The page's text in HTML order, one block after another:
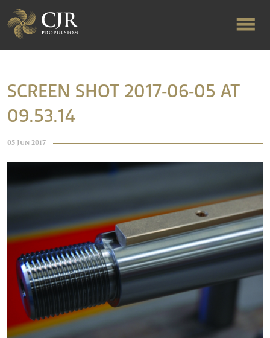
RAPID TURNAROUND
FLOW-ALIGNED RUDDERS
MANUFACTURING
NEWS
CONTACT
SCREEN SHOT 2017-06-05 AT
09.53.14
05 Jun 2017